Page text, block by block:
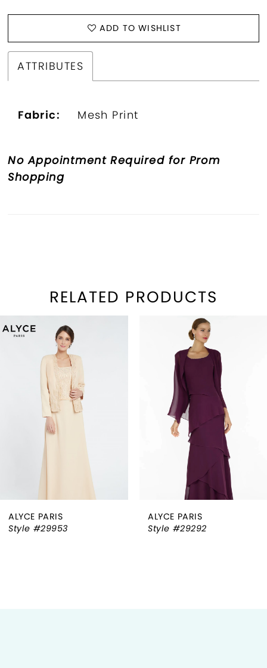
ADD TO WISHLIST
ATTRIBUTES
Fabric: Mesh Print
No Appointment Required for Prom
Shopping
RELATED PRODUCTS
Related
Products
Carousel
Skip
AUTOPLAY
SLIDE
SLIDE
0
7
ALYCE PARIS
Style #29953
ALYCE PARIS
Style #29292